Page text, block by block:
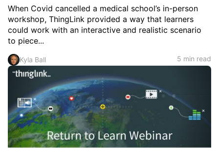
When Covid cancelled a medical school’s in-person
workshop, ThingLink provided a way that learners
could work with an interactive and realistic scenario
to piece...
Kyla Ball 5 min read